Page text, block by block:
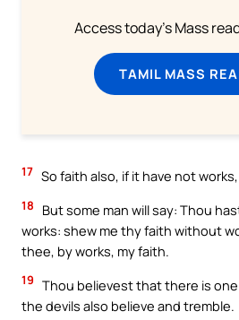
Access today's Mass
TAMIL MASS
17 So faith also, if it have not
18
But some man will say: Thou
works: shew me thy faith without
thee, by works, my faith.
19 Thou believest that there is
the devils also believe and tremble.